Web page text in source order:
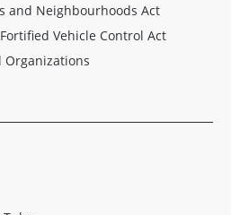
and Neighbourhoods Act
Vehicle Control Act
Organizations